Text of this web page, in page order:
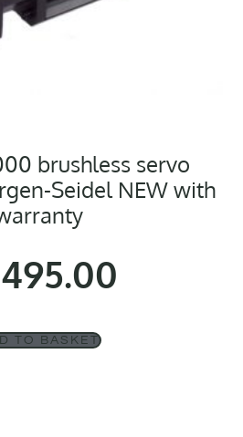
brushless servo
Seidel NEW with
TO BASKET